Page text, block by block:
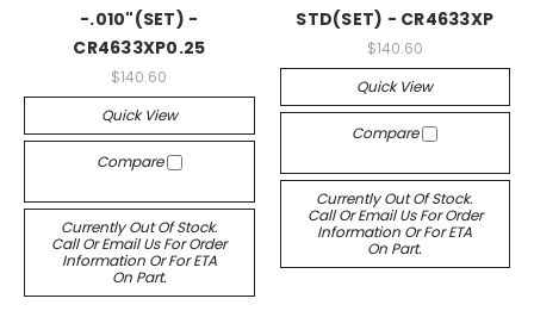
-.010"(SET) -
CR4633XP0.25
$140.60
Quick View
Compare
Currently Out Of Stock.
Call Or Email Us For Order
Information Or For ETA
On Part.
STD(SET) - CR4633XP
$140.60
Quick View
Compare
Currently Out Of Stock.
Call Or Email Us For Order
Information Or For ETA
On Part.